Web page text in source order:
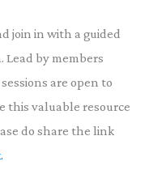
join in with a guided
Lead by members
are open to
this valuable resource
do share the link